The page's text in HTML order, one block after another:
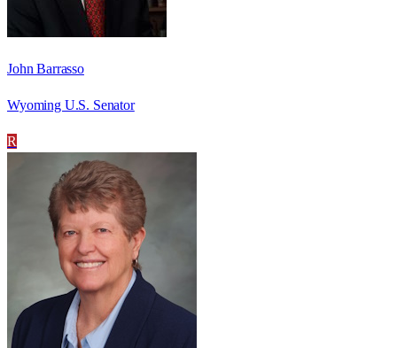
John Barrasso
Wyoming U.S. Senator
R